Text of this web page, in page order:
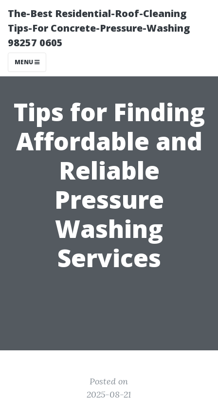
The-Best Residential-Roof-Cleaning
Tips-For Concrete-Pressure-Washing
98257 0605
MENU
Tips for Finding
Affordable and
Reliable
Pressure
Washing
Services
Posted on
2025-08-21